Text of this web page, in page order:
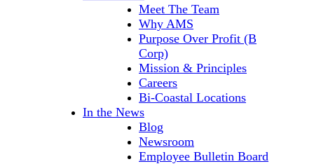
Meet The Team
Why AMS
Purpose Over Profit (B
Corp)
Mission & Principles
Careers
Bi-Coastal Locations
In the News
Blog
Newsroom
Employee Bulletin Board